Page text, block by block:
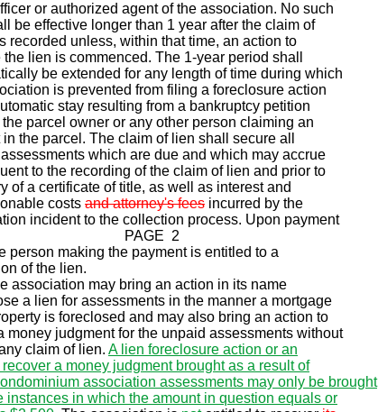
or authorized agent of the association. No such
be effective longer than 1 year after the claim of
recorded unless, within that time, an action to
the lien is commenced. The 1-year period shall
be extended for any length of time during which
is prevented from filing a foreclosure action
stay resulting from a bankruptcy petition
parcel owner or any other person claiming an
the parcel. The claim of lien shall secure all
which are due and which may accrue
to the recording of the claim of lien and prior to
of a certificate of title, as well as interest and
costs and attorney's fees incurred by the
incident to the collection process. Upon payment
2
person making the payment is entitled to a
of the lien.
association may bring an action in its name
a lien for assessments in the manner a mortgage
is foreclosed and may also bring an action to
money judgment for the unpaid assessments without
claim of lien. A lien foreclosure action or an
a money judgment brought as a result of
association assessments may only be brought
instances in which the amount in question equals or